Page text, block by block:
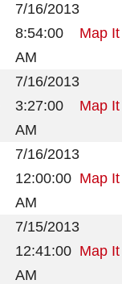
7/16/2013
8:54:00
AM
Map It
7/16/2013
3:27:00
AM
Map It
7/16/2013
12:00:00
AM
Map It
7/15/2013
12:41:00
AM
Map It